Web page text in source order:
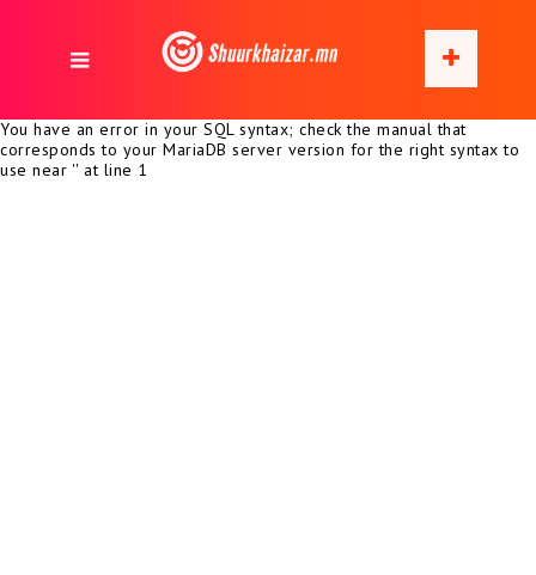
You have an error in your SQL syntax; check the manual that
corresponds to your MariaDB server version for the right syntax to
use near '' at line 1